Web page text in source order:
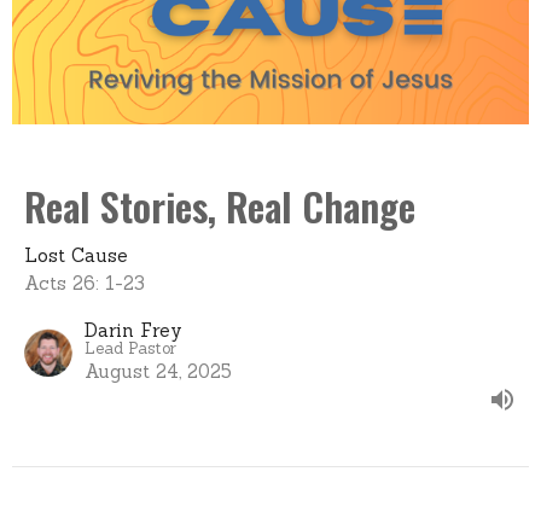
Real Stories, Real Change
Lost Cause
Acts 26: 1-23
Darin Frey
Lead Pastor
August 24, 2025